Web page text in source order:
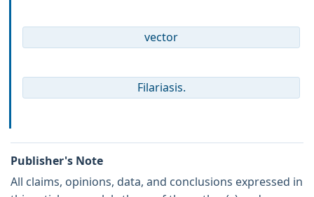
vector
Filariasis.
Publisher's Note
All claims, opinions, data, and conclusions expressed in